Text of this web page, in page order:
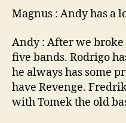
Magnus : Andy has a
Andy : After we
five bands. Rodrigo
he always has some
have Revenge.
with Tomek the old